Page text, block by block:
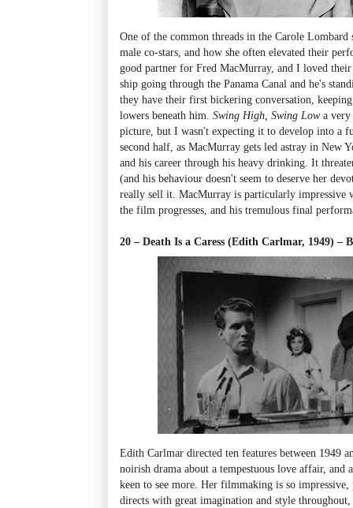
One of the common threads in the Carole Lombard
male co-stars, and how she often elevated their
good partner for Fred MacMurray, and I loved their
ship going through the Panama Canal and he's
they have their first bickering conversation,
lowers beneath him. Swing High, Swing Lowa very
picture, but I wasn't expecting it to develop into a
second half, as MacMurray gets led astray in New
and his career through his heavy drinking. It
(and his behaviour doesn't seem to deserve her
really sell it. MacMurray is particularly impressive
the film progresses, and his tremulous final
20 – Death Is a Caress (Edith Carlmar, 1949) –
Edith Carlmar directed ten features between 1949
noirish drama about a tempestuous love affair,
keen to see more. Her filmmaking is so
directs with great imagination and style